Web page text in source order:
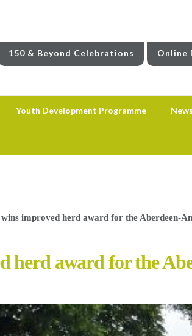
150 & Beyond Celebrations Online
Youth Development Programme
improved herd award for the Aberdeen-
herd award for the